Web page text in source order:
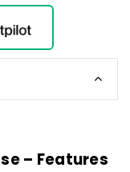
– Features